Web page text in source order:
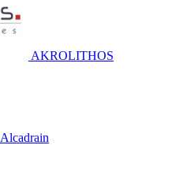
AKROLITHOS
Alcadrain